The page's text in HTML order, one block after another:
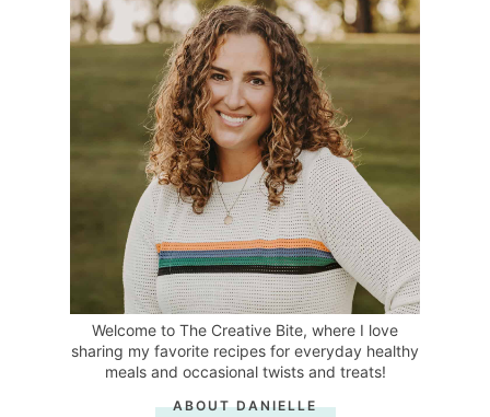
Welcome to The Creative Bite, where I love
sharing my favorite recipes for everyday healthy
meals and occasional twists and treats!
ABOUT DANIELLE